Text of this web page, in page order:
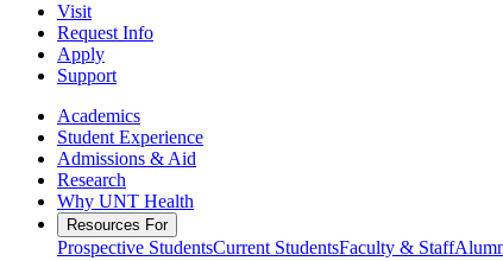
Visit
Request Info
Apply
Support
Academics
Student Experience
Admissions & Aid
Research
Why UNT Health
Resources For
Prospective StudentsCurrent StudentsFaculty & Staff